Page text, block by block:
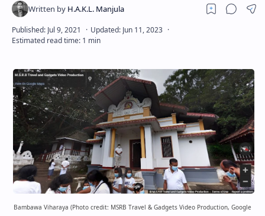
Bambawa Viharaya (Photo credit: MSRB Travel & Gadgets Video Production, Google